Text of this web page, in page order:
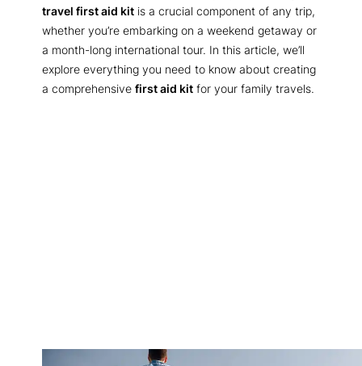
travel first aid kit is a crucial component of any trip,
whether you’re embarking on a weekend getaway or
a month-long international tour. In this article, we’ll
explore everything you need to know about creating
a comprehensive first aid kit for your family travels.